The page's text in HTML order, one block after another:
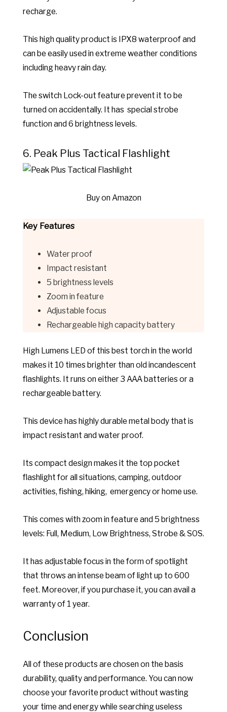
recharge.
This high quality product is IPX8 waterproof and
can be easily used in extreme weather conditions
including heavy rain day.
The switch Lock-out feature prevent it to be
turned on accidentally. It has special strobe
function and 6 brightness levels.
6. Peak Plus Tactical Flashlight
Buy on Amazon
Key Features
Water proof
Impact resistant
5 brightness levels
Zoom in feature
Adjustable focus
Rechargeable high capacity battery
High Lumens LED of this best torch in the world
makes it 10 times brighter than old incandescent
flashlights. It runs on either 3 AAA batteries or a
rechargeable battery.
This device has highly durable metal body that is
impact resistant and water proof.
Its compact design makes it the top pocket
flashlight for all situations, camping, outdoor
activities, fishing, hiking, emergency or home use.
This comes with zoom in feature and 5 brightness
levels: Full, Medium, Low Brightness, Strobe & SOS.
It has adjustable focus in the form of spotlight
that throws an intense beam of light up to 600
feet. Moreover, if you purchase it, you can avail a
warranty of 1 year.
Conclusion
All of these products are chosen on the basis
durability, quality and performance. You can now
choose your favorite product without wasting
your time and energy while searching useless